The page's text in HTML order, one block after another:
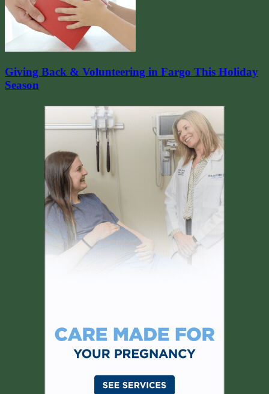
Giving Back & Volunteering in Fargo This Holiday
Season